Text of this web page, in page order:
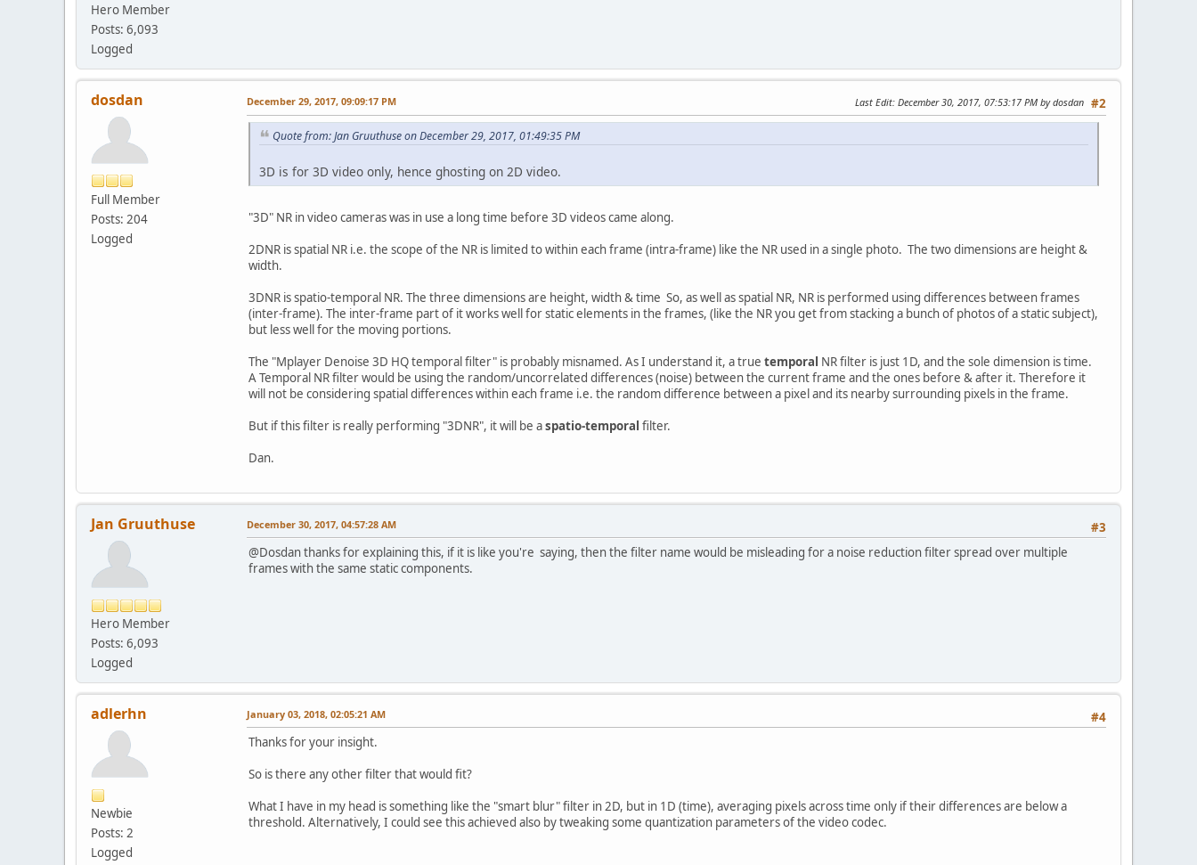
Hero Member
Posts: 6,093
Logged
dosdan
Full Member
Posts: 204
Logged
#2
December 29, 2017, 09:09:17 PM Last Edit: December 30, 2017, 07:53:17 PM by dosdan
Quote from: Jan Gruuthuse on December 29, 2017, 01:49:35 PM
3D is for 3D video only, hence ghosting on 2D video.
"3D" NR in video cameras was in use a long time before 3D videos came along.
2DNR is spatial NR i.e. the scope of the NR is limited to within each frame (intra-frame) like the NR used in a single photo. The two dimensions are height &
width.
3DNR is spatio-temporal NR. The three dimensions are height, width & time So, as well as spatial NR, NR is performed using differences between frames
(inter-frame). The inter-frame part of it works well for static elements in the frames, (like the NR you get from stacking a bunch of photos of a static subject),
but less well for the moving portions.
The "Mplayer Denoise 3D HQ temporal filter" is probably misnamed. As I understand it, a true temporal NR filter is just 1D, and the sole dimension is time.
A Temporal NR filter would be using the random/uncorrelated differences (noise) between the current frame and the ones before & after it. Therefore it
will not be considering spatial differences within each frame i.e. the random difference between a pixel and its nearby surrounding pixels in the frame.
But if this filter is really performing "3DNR", it will be aspatio-temporal filter.
Dan.
Jan Gruuthuse
Hero Member
Posts: 6,093
Logged
#3
December 30, 2017, 04:57:28 AM
@Dosdan thanks for explaining this, if it is like you're saying, then the filter name would be misleading for a noise reduction filter spread over multiple
frames with the same static components.
adlerhn
Newbie
Posts: 2
Logged
#4
January 03, 2018, 02:05:21 AM
Thanks for your insight.
So is there any other filter that would fit?
What I have in my head is something like the "smart blur" filter in 2D, but in 1D (time), averaging pixels across time only if their differences are below a
threshold. Alternatively, I could see this achieved also by tweaking some quantization parameters of the video codec.